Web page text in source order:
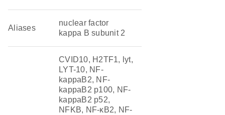
Aliases
nuclear factor
kappa B subunit 2
CVID10, H2TF1, lyt,
LYT-10, NF-
kappaB2, NF-
kappaB2 p100, NF-
kappaB2 p52,
NFKB, NF-κB2, NF-